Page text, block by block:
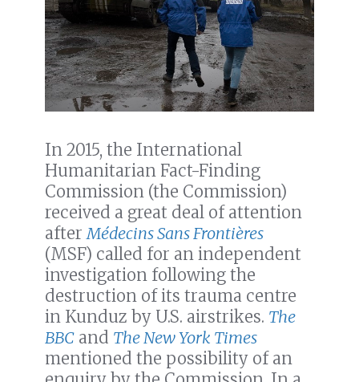
In 2015, the International
Humanitarian Fact-Finding
Commission (the Commission)
received a great deal of attention
after Médecins Sans Frontières
(MSF) called for an independent
investigation following the
destruction of its trauma centre
in Kunduz by U.S. airstrikes. The
BBC and The New York Times
mentioned the possibility of an